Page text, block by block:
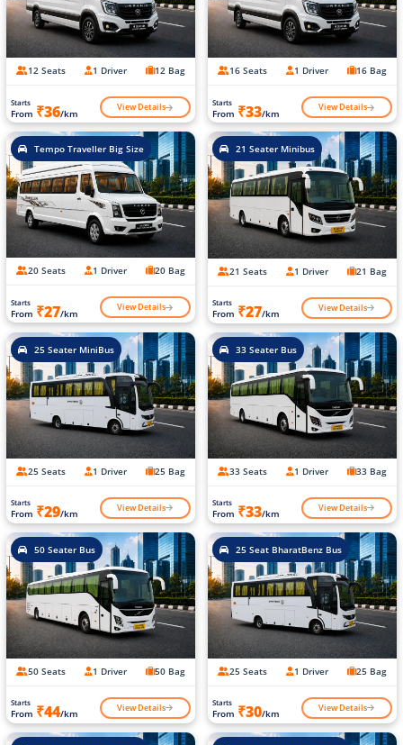
12 Seats 1 Driver 12 Bag
Starts
From ₹36/km View Details
16 Seats 1 Driver 16 Bag
Starts
From ₹33/km View Details
Tempo Traveller Big Size
20 Seats 1 Driver 20 Bag
Starts
From ₹27/km View Details
21 Seater Minibus
21 Seats 1 Driver 21 Bag
Starts
From ₹27/km View Details
25 Seater MiniBus
25 Seats 1 Driver 25 Bag
Starts
From ₹29/km View Details
33 Seater Bus
33 Seats 1 Driver 33 Bag
Starts
From ₹33/km View Details
50 Seater Bus
50 Seats 1 Driver 50 Bag
Starts
From ₹44/km View Details
25 Seat BharatBenz Bus
25 Seats 1 Driver 25 Bag
Starts
From ₹30/km View Details